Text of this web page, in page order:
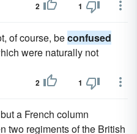
2 1
of course, beconfused
were naturally not
2 1
a French column
two regiments of the British